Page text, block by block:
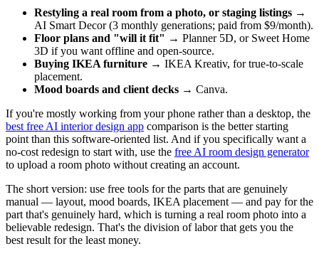
Restyling a real room from a photo, or staging listings →
AI Smart Decor (3 monthly generations; paid from $9/month).
Floor plans and "will it fit" → Planner 5D, or Sweet Home
3D if you want offline and open-source.
Buying IKEA furniture → IKEA Kreativ, for true-to-scale
placement.
Mood boards and client decks → Canva.
If you're mostly working from your phone rather than a desktop, the
best free AI interior design app comparison is the better starting
point than this software-oriented list. And if you specifically want a
no-cost redesign to start with, use the free AI room design generator
to upload a room photo without creating an account.
The short version: use free tools for the parts that are genuinely
manual — layout, mood boards, IKEA placement — and pay for the
part that's genuinely hard, which is turning a real room photo into a
believable redesign. That's the division of labor that gets you the
best result for the least money.